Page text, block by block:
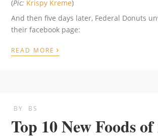
(Pic: Krispy Kreme)
And then five days later, Federal Donuts
their facebook page:
READ MORE ›
BY BS
Top 10 New Foods of